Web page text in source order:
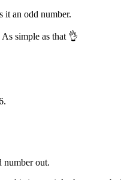
it an odd number.
simple as that 👌
number out.